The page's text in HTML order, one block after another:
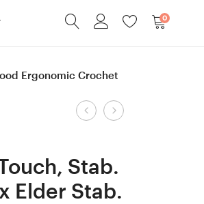
0
Ergonomic Crochet
Product
RESERVED
4
mm
3,5
size
E
Stab.
Elder Stab.